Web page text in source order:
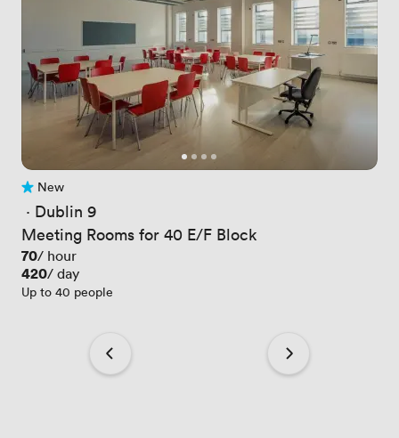
No reviews yet
New
· Dublin 9
Meeting Rooms for 40 E/F Block
Price
70/ hour
Price
420/ day
Up to 40 people